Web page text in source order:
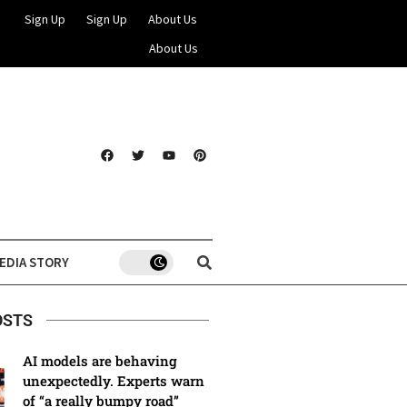
Sign Up Sign Up
About Us
About Us
STORY
AI models are behaving
unexpectedly. Experts warn
of “a really bumpy road”